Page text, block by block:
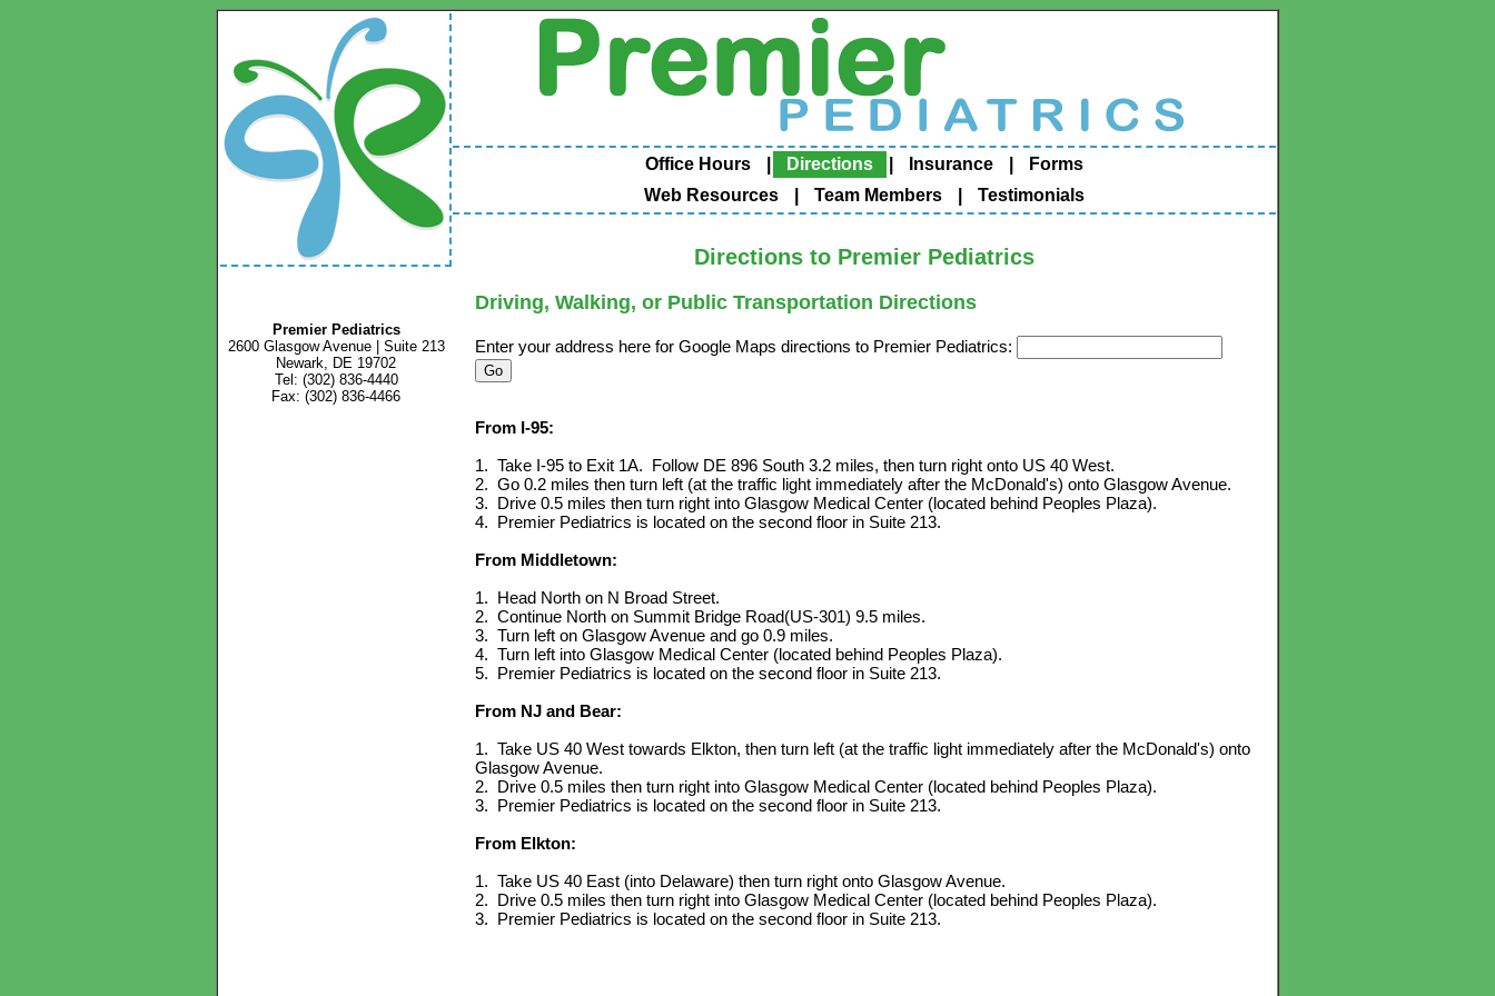
Premier Pediatrics
2600 Glasgow Avenue | Suite 213
Newark, DE 19702
Tel: (302) 836-4440
Fax: (302) 836-4466
Office Hours Directions Insurance
Forms
Web Resources
Team Members Testimonials
Directions to Premier Pediatrics
Driving, Walking, or Public Transportation Directions
Enter your address here for Google Maps directions to Premier Pediatrics:
From I-95:
1. Take I-95 to Exit 1A. Follow DE 896 South 3.2 miles, then turn right onto US 40 West.
2. Go 0.2 miles then turn left (at the traffic light immediately after the McDonald's) onto Glasgow Avenue.
3. Drive 0.5 miles then turn right into Glasgow Medical Center (located behind Peoples Plaza).
4. Premier Pediatrics is located on the second floor in Suite 213.
From Middletown:
1. Head North on N Broad Street.
2. Continue North on Summit Bridge Road(US-301) 9.5 miles.
3. Turn left on Glasgow Avenue and go 0.9 miles.
4. Turn left into Glasgow Medical Center (located behind Peoples Plaza).
5. Premier Pediatrics is located on the second floor in Suite 213.
From NJ and Bear:
1. Take US 40 West towards Elkton, then turn left (at the traffic light immediately after the McDonald's) onto
Glasgow Avenue.
2. Drive 0.5 miles then turn right into Glasgow Medical Center (located behind Peoples Plaza).
3. Premier Pediatrics is located on the second floor in Suite 213.
From Elkton:
1. Take US 40 East (into Delaware) then turn right onto Glasgow Avenue.
2. Drive 0.5 miles then turn right into Glasgow Medical Center (located behind Peoples Plaza).
3. Premier Pediatrics is located on the second floor in Suite 213.